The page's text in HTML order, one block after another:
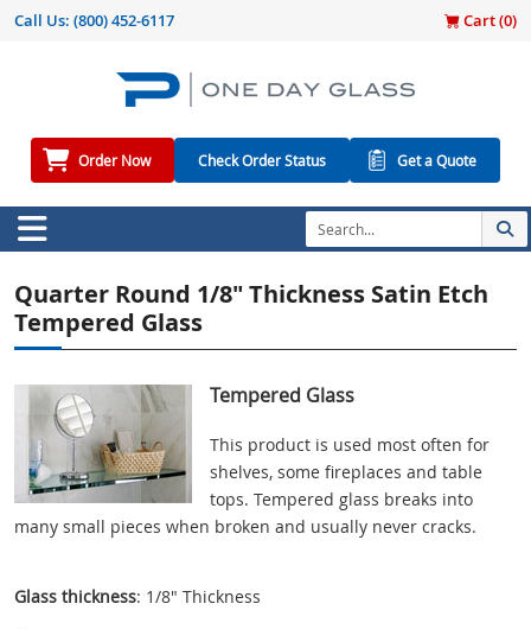
Call Us: (800) 452-6117 Cart (0)
Order Now Check Order Status Get a Quote
Quarter Round 1/8" Thickness Satin Etch
Tempered Glass
Tempered Glass
This product is used most often for
shelves, some fireplaces and table
tops. Tempered glass breaks into
many small pieces when broken and usually never cracks.
Glass thickness: 1/8" Thickness